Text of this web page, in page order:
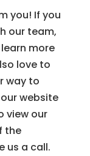
you! If you
our team,
more
love to
way to
website
view our
the
us a call.